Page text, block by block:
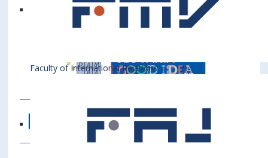
Faculty of International Relations